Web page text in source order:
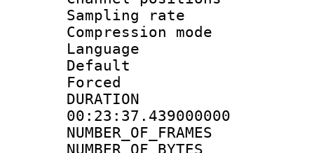
Sampling
Compression
Language
Default
00:23:37.439000000